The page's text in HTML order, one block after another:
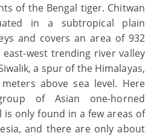
of the Bengal tiger. Chitwan
in a subtropical plain
and covers an area of 932
west trending river valley
a spur of the Himalayas,
above sea level. Here
of Asian one-horned
is only found in a few areas of
and there are only about